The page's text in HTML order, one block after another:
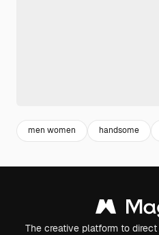
men women handsome
The creative platform to